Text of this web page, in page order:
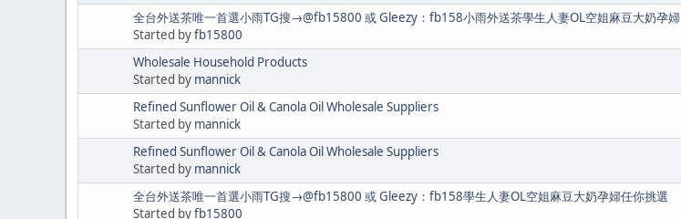
全台外送茶唯一首選小雨TG搜→@fb15800 或 Gleezy：fb158小雨外送茶學生人妻OL空姐麻豆大奶孕婦
Started byfb15800
Wholesale Household Products
Started by mannick
Refined Sunflower Oil & Canola Oil Wholesale Suppliers
Started by mannick
Refined Sunflower Oil & Canola Oil Wholesale Suppliers
Started by mannick
全台外送茶唯一首選小雨TG搜→@fb15800 或 Gleezy：fb158學生人妻OL空姐麻豆大奶孕婦任你挑選
Started byfb15800